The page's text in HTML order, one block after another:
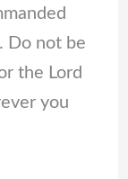
Do not be
the Lord
you